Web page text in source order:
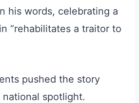
his words, celebrating a
“rehabilitates a traitor to
pushed the story
spotlight.